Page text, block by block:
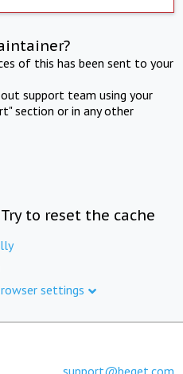
of this has been sent to your
support team using your
section or in any other
to reset the cache
settings
support@beget.com